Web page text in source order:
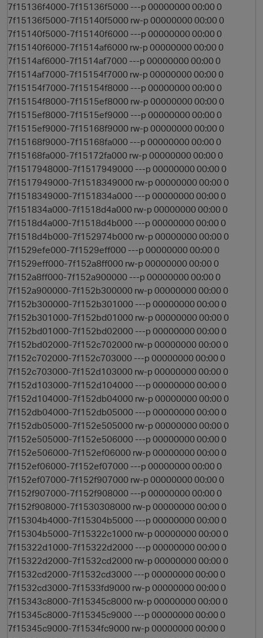
7f15136f4000-7f15136f5000 ---p 00000000 00:00 0
7f15136f5000-7f15140f5000 rw-p 00000000 00:00 0
7f15140f5000-7f15140f6000 ---p 00000000 00:00 0
7f15140f6000-7f1514af6000 rw-p 00000000 00:00 0
7f1514af6000-7f1514af7000 ---p 00000000 00:00 0
7f1514af7000-7f15154f7000 rw-p 00000000 00:00 0
7f15154f7000-7f15154f8000 ---p 00000000 00:00 0
7f15154f8000-7f1515ef8000 rw-p 00000000 00:00 0
7f1515ef8000-7f1515ef9000 ---p 00000000 00:00 0
7f1515ef9000-7f15168f9000 rw-p 00000000 00:00 0
7f15168f9000-7f15168fa000 ---p 00000000 00:00 0
7f15168fa000-7f15172fa000 rw-p 00000000 00:00 0
7f1517948000-7f1517949000 ---p 00000000 00:00 0
7f1517949000-7f1518349000 rw-p 00000000 00:00 0
7f1518349000-7f151834a000 ---p 00000000 00:00 0
7f151834a000-7f1518d4a000 rw-p 00000000 00:00 0
7f1518d4a000-7f1518d4b000 ---p 00000000 00:00 0
7f1518d4b000-7f152974b000 rw-p 00000000 00:00 0
7f1529efe000-7f1529eff000 ---p 00000000 00:00 0
7f1529eff000-7f152a8ff000 rw-p 00000000 00:00 0
7f152a8ff000-7f152a900000 ---p 00000000 00:00 0
7f152a900000-7f152b300000 rw-p 00000000 00:00 0
7f152b300000-7f152b301000 ---p 00000000 00:00 0
7f152b301000-7f152bd01000 rw-p 00000000 00:00 0
7f152bd01000-7f152bd02000 ---p 00000000 00:00 0
7f152bd02000-7f152c702000 rw-p 00000000 00:00 0
7f152c702000-7f152c703000 ---p 00000000 00:00 0
7f152c703000-7f152d103000 rw-p 00000000 00:00 0
7f152d103000-7f152d104000 ---p 00000000 00:00 0
7f152d104000-7f152db04000 rw-p 00000000 00:00 0
7f152db04000-7f152db05000 ---p 00000000 00:00 0
7f152db05000-7f152e505000 rw-p 00000000 00:00 0
7f152e505000-7f152e506000 ---p 00000000 00:00 0
7f152e506000-7f152ef06000 rw-p 00000000 00:00 0
7f152ef06000-7f152ef07000 ---p 00000000 00:00 0
7f152ef07000-7f152f907000 rw-p 00000000 00:00 0
7f152f907000-7f152f908000 ---p 00000000 00:00 0
7f152f908000-7f1530308000 rw-p 00000000 00:00 0
7f15304b4000-7f15304b5000 ---p 00000000 00:00 0
7f15304b5000-7f15322c1000 rw-p 00000000 00:00 0
7f15322d1000-7f15322d2000 ---p 00000000 00:00 0
7f15322d2000-7f1532cd2000 rw-p 00000000 00:00 0
7f1532cd2000-7f1532cd3000 ---p 00000000 00:00 0
7f1532cd3000-7f1533fd9000 rw-p 00000000 00:00 0
7f15343c8000-7f15345c8000 rw-p 00000000 00:00 0
7f15345c8000-7f15345c9000 ---p 00000000 00:00 0
7f15345c9000-7f1534fc9000 rw-p 00000000 00:00 0